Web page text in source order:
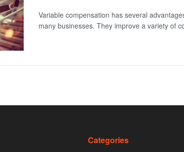
Variable compensation has several
many businesses. They improve a variety of
Categories